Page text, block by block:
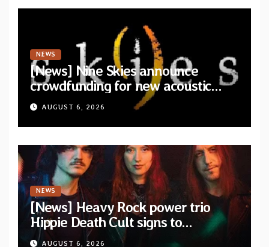
NEWS
[News] Nine Skies announce
crowdfunding for new acoustic
album “A Whisper Called Home”
AUGUST 6, 2026
NEWS
[News] Heavy Rock power trio
Hippie Death Cult signs to
Blacklight Media/Metal Blade
AUGUST 6, 2026